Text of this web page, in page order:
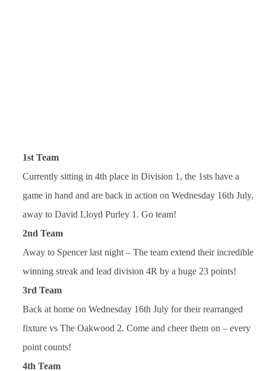
1st Team
Currently sitting in 4th place in Division 1, the 1sts have a
game in hand and are back in action on Wednesday 16th July,
away to David Lloyd Purley 1. Go team!
2nd Team
Away to Spencer last night – The team extend their incredible
winning streak and lead division 4R by a huge 23 points!
3rd Team
Back at home on Wednesday 16th July for their rearranged
fixture vs The Oakwood 2. Come and cheer them on – every
point counts!
4th Team